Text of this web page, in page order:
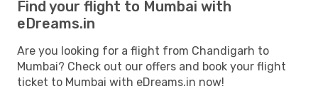
Find your flight to Mumbai with
eDreams.in
Are you looking for a flight from Chandigarh to
Mumbai? Check out our offers and book your flight
ticket to Mumbai with eDreams.in now!